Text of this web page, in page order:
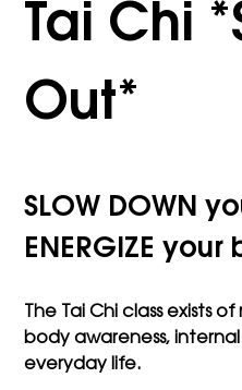
Tai Chi
Out*
SLOW DOWN
ENERGIZE your
The Tai Chi class exists
body awareness,
everyday life.